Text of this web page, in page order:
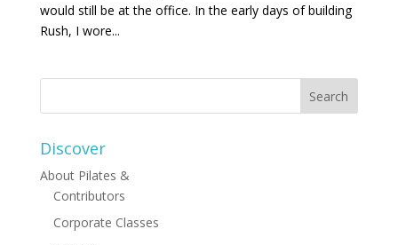
would still be at the office. In the early days of building
Rush, I wore...
Discover
About Pilates &
Contributors
Corporate Classes